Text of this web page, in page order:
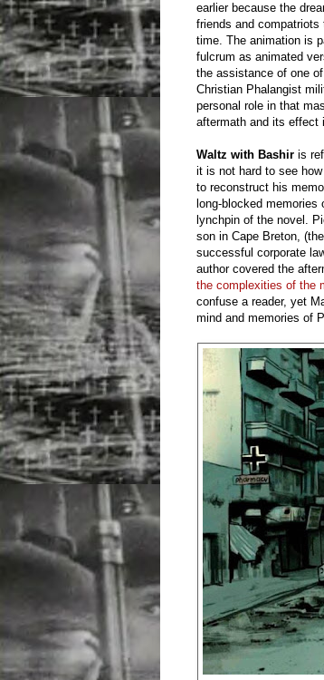
earlier because the
friends and
time. The animation is
fulcrum as animated
the assistance of one
Christian Phalangist
personal role in that
aftermath and its effect
Waltz with Bashir is
it is not hard to see
to reconstruct his
long-blocked
lynchpin of the novel.
son in Cape Breton,
successful corporate
author covered the
the complexities of the
confuse a reader, yet
mind and memories of